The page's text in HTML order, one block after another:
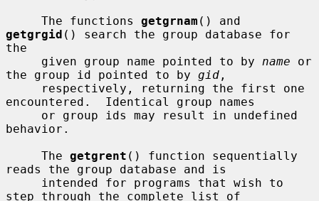
     The functions
getgrnam
getgrgid () search the group database for
the
     given group name pointed to by
name or
the group id pointed to by gid ,
encountered.  Identical group names
behavior.
     The
getgrent () function sequentially
reads the group database and is
step through the complete list of